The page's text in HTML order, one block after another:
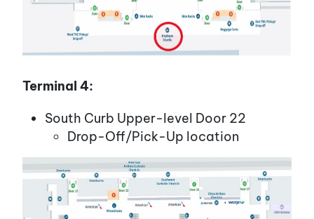
Terminal 4:
South Curb Upper-level Door 22
Drop-Off/Pick-Up location